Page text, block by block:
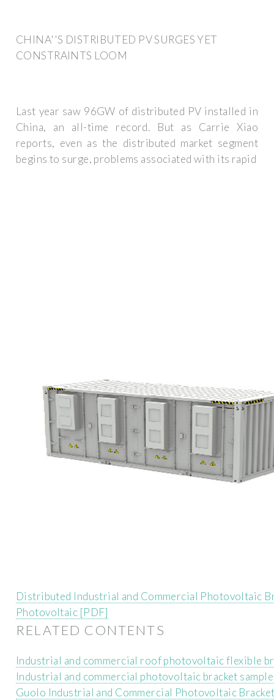
CHINA''S DISTRIBUTED PV SURGES YET
CONSTRAINTS LOOM
Last year saw 96GW of distributed PV installed in
China, an all-time record. But as Carrie Xiao
reports, even as the distributed market segment
begins to surge, problems associated with its rapid
Distributed Industrial and Commercial Photovoltaic
Photovoltaic [PDF]
RELATED CONTENTS
Industrial and commercial roof photovoltaic flexible
Industrial and commercial photovoltaic bracket
Guolo Industrial and Commercial Photovoltaic